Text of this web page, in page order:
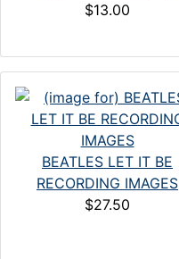
$13.00
BEATLES LET IT BE
RECORDING IMAGES
$27.50